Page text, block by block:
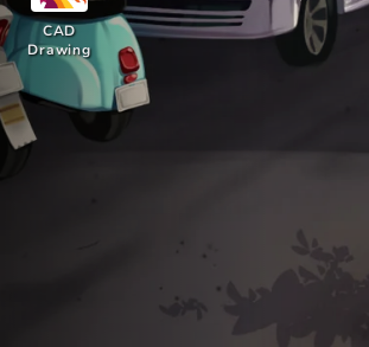
CAD
Drawing